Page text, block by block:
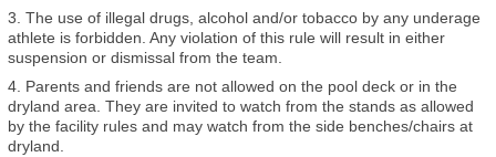
3. The use of illegal drugs, alcohol and/or tobacco by any underage
athlete is forbidden. Any violation of this rule will result in either
suspension or dismissal from the team.
4. Parents and friends are not allowed on the pool deck or in the
dryland area. They are invited to watch from the stands as allowed
by the facility rules and may watch from the side benches/chairs at
dryland.